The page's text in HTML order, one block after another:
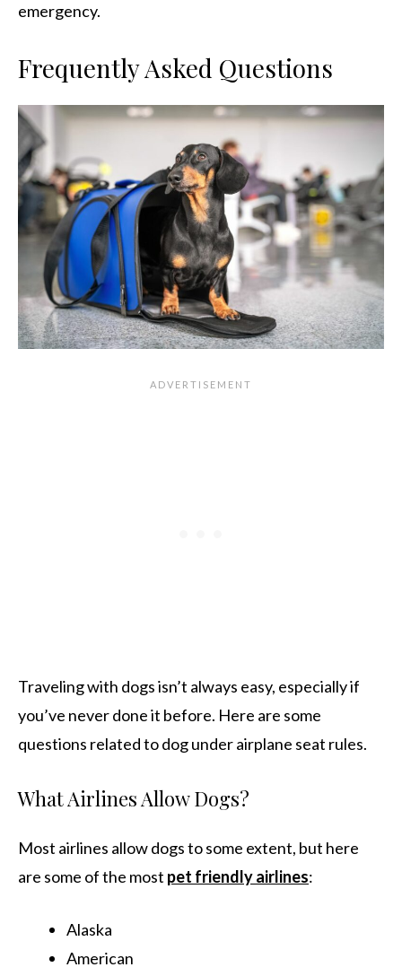
emergency.
Frequently Asked Questions
Traveling with dogs isn’t always easy, especially if
you’ve never done it before. Here are some
questions related to dog under airplane seat rules.
What Airlines Allow Dogs?
Most airlines allow dogs to some extent, but here
are some of the most pet friendly airlines:
Alaska
American